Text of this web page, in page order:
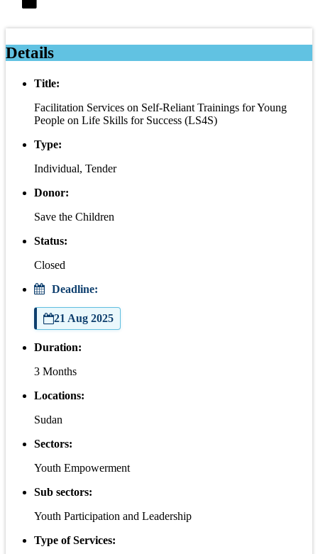
Details
Title:
Facilitation Services on Self-Reliant Trainings for Young
People on Life Skills for Success (LS4S)
Type:
Individual, Tender
Donor:
Save the Children
Status:
Closed
Deadline:
21 Aug 2025
Duration:
3 Months
Locations:
Sudan
Sectors:
Youth Empowerment
Sub sectors:
Youth Participation and Leadership
Type of Services: